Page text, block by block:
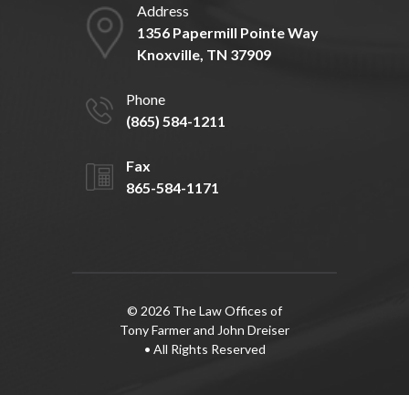
Address
1356 Papermill Pointe Way
Knoxville, TN 37909
Phone
(865) 584-1211
Fax
865-584-1171
© 2026 The Law Offices of
Tony Farmer and John Dreiser
• All Rights Reserved